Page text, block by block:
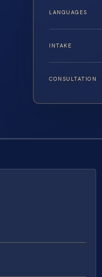
LANGUAGES
INTAKE
CONSULTATION